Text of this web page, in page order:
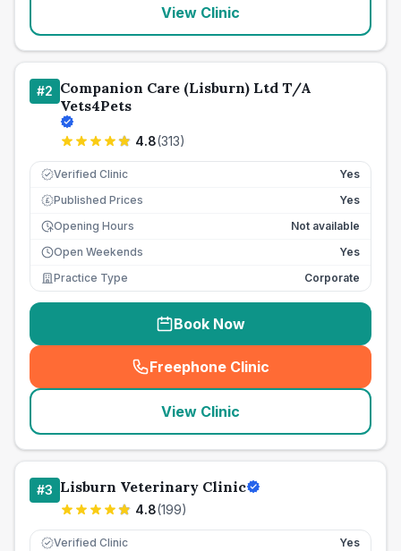
View Clinic
#2 Companion Care (Lisburn) Ltd T/A
Vets4Pets
4.8(313)
Verified Clinic Yes
£ Published Prices
Yes
Opening Hours
Not available
Open Weekends
Yes
Practice Type
Corporate
Book Now
Freephone Clinic
(seo_lab_card_freephone
View Clinic
#3 Lisburn Veterinary Clinic
4.8(199)
Verified Clinic Yes